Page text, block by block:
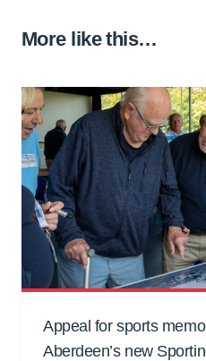
More like this…
Appeal for sports
Aberdeen’s new